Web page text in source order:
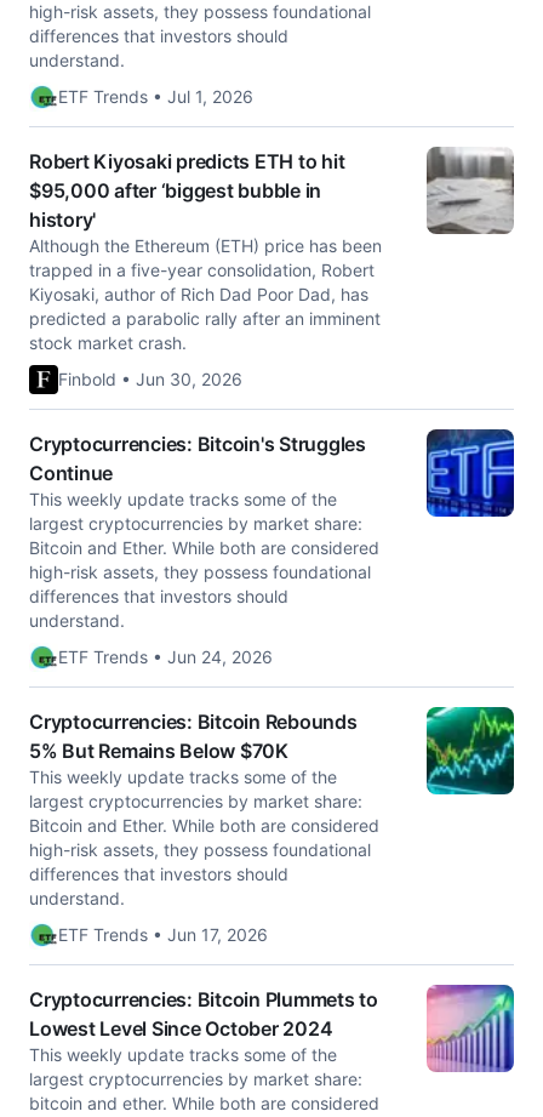
high-risk assets, they possess foundational
differences that investors should
understand.
ETF Trends • Jul 1, 2026
Robert Kiyosaki predicts ETH to hit
$95,000 after ‘biggest bubble in
history'
Although the Ethereum (ETH) price has been
trapped in a five-year consolidation, Robert
Kiyosaki, author of Rich Dad Poor Dad, has
predicted a parabolic rally after an imminent
stock market crash.
Finbold • Jun 30, 2026
Cryptocurrencies: Bitcoin's Struggles
Continue
This weekly update tracks some of the
largest cryptocurrencies by market share:
Bitcoin and Ether. While both are considered
high-risk assets, they possess foundational
differences that investors should
understand.
ETF Trends • Jun 24, 2026
Cryptocurrencies: Bitcoin Rebounds
5% But Remains Below $70K
This weekly update tracks some of the
largest cryptocurrencies by market share:
Bitcoin and Ether. While both are considered
high-risk assets, they possess foundational
differences that investors should
understand.
ETF Trends • Jun 17, 2026
Cryptocurrencies: Bitcoin Plummets to
Lowest Level Since October 2024
This weekly update tracks some of the
largest cryptocurrencies by market share:
bitcoin and ether. While both are considered